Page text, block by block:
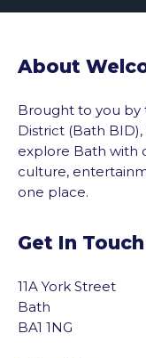
About
Brought to you by
District (Bath
explore Bath with
culture,
one place.
Get In Touch
11A York Street
Bath
BA1 1NG